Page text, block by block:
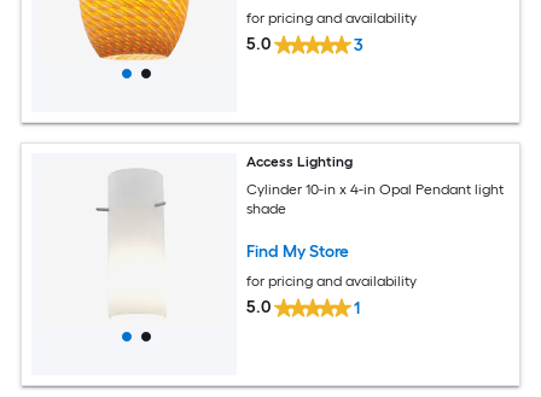
for pricing and availability
5.0 3
Access Lighting
Cylinder 10-in x 4-in Opal Pendant light
shade
Find My Store
for pricing and availability
5.0 1